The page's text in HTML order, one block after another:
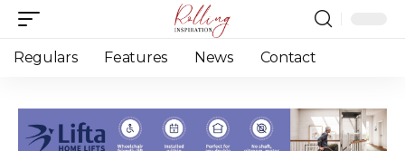
Regulars Features News Contact